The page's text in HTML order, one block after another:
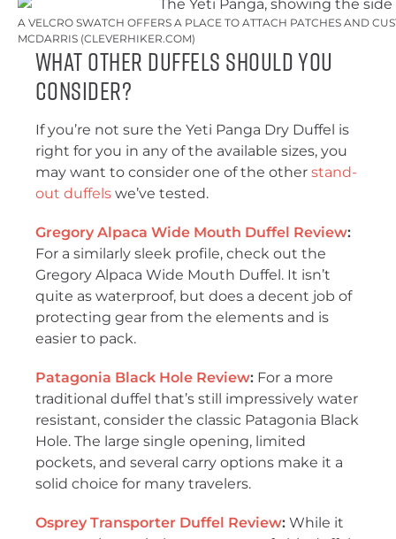
A VELCRO SWATCH OFFERS A PLACE TO ATTACH PATCHES AND
MCDARRIS (CLEVERHIKER.COM)
What Other Duffels Should You
Consider?
If you’re not sure the Yeti Panga Dry Duffel is
right for you in any of the available sizes, you
may want to consider one of the other stand-
out duffels we’ve tested.
Gregory Alpaca Wide Mouth Duffel Review:
For a similarly sleek profile, check out the
Gregory Alpaca Wide Mouth Duffel. It isn’t
quite as waterproof, but does a decent job of
protecting gear from the elements and is
easier to pack.
Patagonia Black Hole Review: For a more
traditional duffel that’s still impressively water
resistant, consider the classic Patagonia Black
Hole. The large single opening, limited
pockets, and several carry options make it a
solid choice for many travelers.
Osprey Transporter Duffel Review: While it